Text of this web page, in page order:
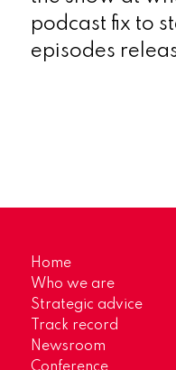
podcast fix to
episodes
Home
Who we are
Strategic advice
Track record
Newsroom
Conference